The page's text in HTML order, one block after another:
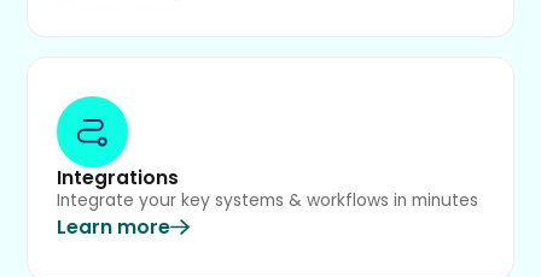
Integrations
Integrate your key systems & workflows in minutes
Learn more